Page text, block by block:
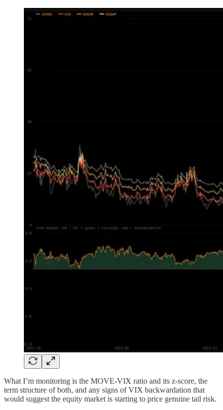
What I’m monitoring is the MOVE-VIX ratio and its z-score, the
term structure of both, and any signs of VIX backwardation that
would suggest the equity market is starting to price genuine tail risk.